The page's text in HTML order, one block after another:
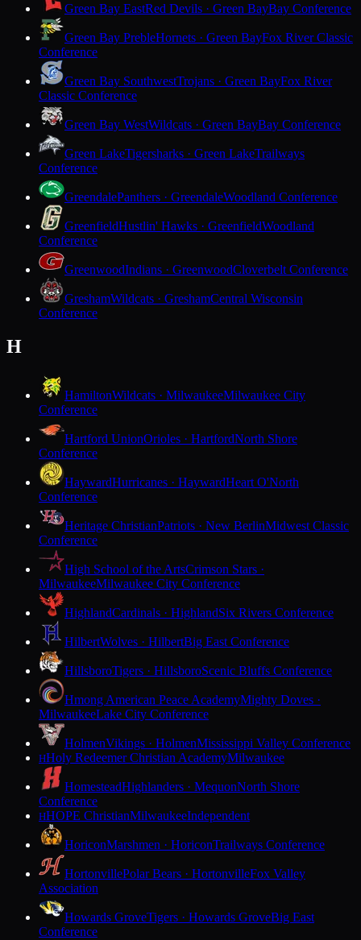
Green Bay EastRed Devils · Green BayBay Conference
Green Bay PrebleHornets · Green BayFox River Classic
Conference
Green Bay SouthwestTrojans · Green BayFox River
Classic Conference
Green Bay WestWildcats · Green BayBay Conference
Green LakeTigersharks · Green LakeTrailways
Conference
GreendalePanthers · GreendaleWoodland Conference
GreenfieldHustlin' Hawks · GreenfieldWoodland
Conference
GreenwoodIndians · GreenwoodCloverbelt Conference
GreshamWildcats · GreshamCentral Wisconsin
Conference
H
HamiltonWildcats · MilwaukeeMilwaukee City
Conference
Hartford UnionOrioles · HartfordNorth Shore
Conference
HaywardHurricanes · HaywardHeart O'North
Conference
Heritage ChristianPatriots · New BerlinMidwest Classic
Conference
High School of the ArtsCrimson Stars ·
MilwaukeeMilwaukee City Conference
HighlandCardinals · HighlandSix Rivers Conference
HilbertWolves · HilbertBig East Conference
HillsboroTigers · HillsboroScenic Bluffs Conference
Hmong American Peace AcademyMighty Doves ·
MilwaukeeLake City Conference
HolmenVikings · HolmenMississippi Valley Conference
HHoly Redeemer Christian AcademyMilwaukee
HomesteadHighlanders · MequonNorth Shore
Conference
HHOPE ChristianMilwaukeeIndependent
HoriconMarshmen · HoriconTrailways Conference
HortonvillePolar Bears · HortonvilleFox Valley
Association
Howards GroveTigers · Howards GroveBig East
Conference